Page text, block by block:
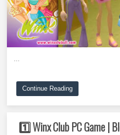
...
Continue Reading
1️⃣ Winx Club PC Game |